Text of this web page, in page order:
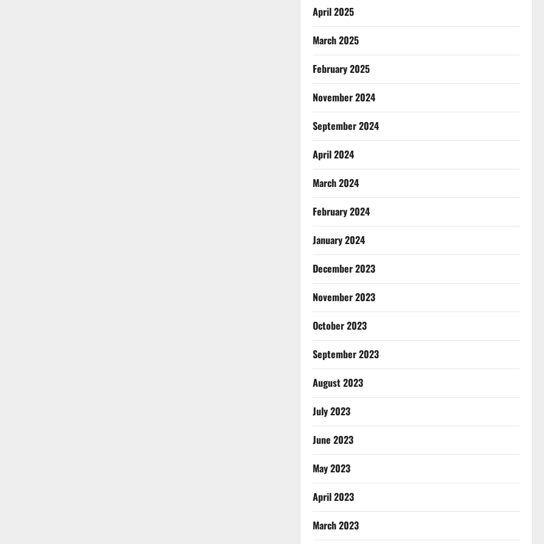
April 2025
March 2025
February 2025
November 2024
September 2024
April 2024
March 2024
February 2024
January 2024
December 2023
November 2023
October 2023
September 2023
August 2023
July 2023
June 2023
May 2023
April 2023
March 2023